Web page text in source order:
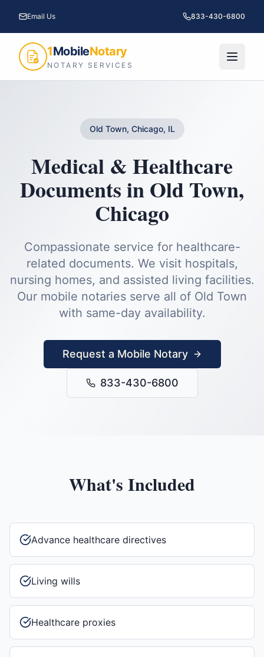
Email Us 833-430-6800
1MobileNotary
NOTARY SERVICES
Old Town, Chicago, IL
Medical & Healthcare
DocumentsinOld Town,
Chicago
Compassionate service for healthcare-
related documents. We visit hospitals,
nursing homes, and assisted living facilities.
Our mobile notaries serve all of Old Town
with same-day availability.
Request a Mobile Notary
833-430-6800
What's Included
Advance healthcare directives
Living wills
Healthcare proxies